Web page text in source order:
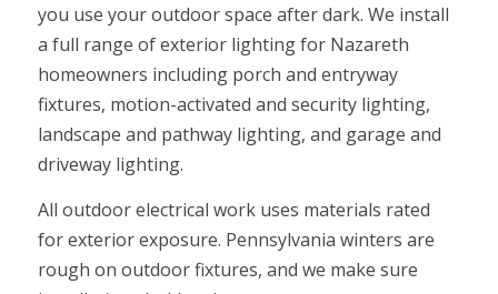
you use your outdoor space after dark. We install
a full range of exterior lighting for Nazareth
homeowners including porch and entryway
fixtures, motion-activated and security lighting,
landscape and pathway lighting, and garage and
driveway lighting.
All outdoor electrical work uses materials rated
for exterior exposure. Pennsylvania winters are
rough on outdoor fixtures, and we make sure